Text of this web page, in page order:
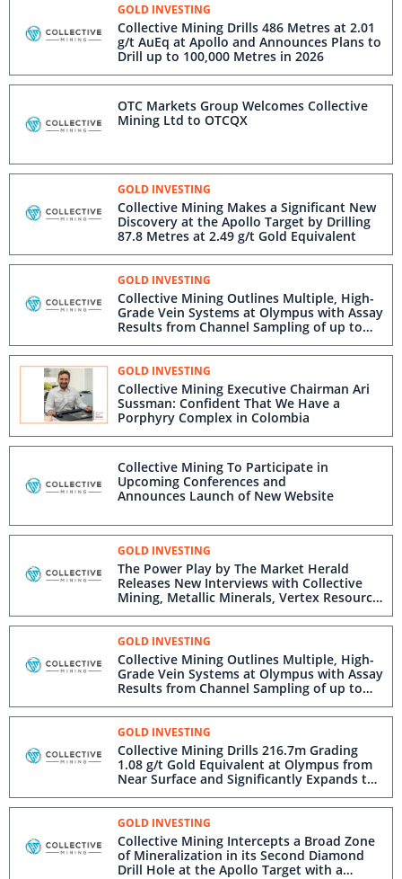
GOLD INVESTING
Collective Mining Drills 486 Metres at 2.01
g/t AuEq at Apollo and Announces Plans to
Drill up to 100,000 Metres in 2026
OTC Markets Group Welcomes Collective
Mining Ltd to OTCQX
GOLD INVESTING
Collective Mining Makes a Significant New
Discovery at the Apollo Target by Drilling
87.8 Metres at 2.49 g/t Gold Equivalent
GOLD INVESTING
Collective Mining Outlines Multiple, High-
Grade Vein Systems at Olympus with Assay
Results from Channel Sampling of up to
GOLD INVESTING
Collective Mining Executive Chairman Ari
Sussman: Confident That We Have a
Porphyry Complex in Colombia
Collective Mining To Participate in
Upcoming Conferences and
Announces Launch of New Website
GOLD INVESTING
The Power Play by The Market Herald
Releases New Interviews with Collective
Mining, Metallic Minerals, Vertex Resource
GOLD INVESTING
Collective Mining Outlines Multiple, High-
Grade Vein Systems at Olympus with Assay
Results from Channel Sampling of up to
GOLD INVESTING
Collective Mining Drills 216.7m Grading
1.08 g/t Gold Equivalent at Olympus from
Near Surface and Significantly Expands the
GOLD INVESTING
Collective Mining Intercepts a Broad Zone
of Mineralization in its Second Diamond
Drill Hole at the Apollo Target with a